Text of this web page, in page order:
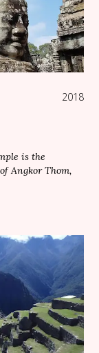
2018
is the
Angkor Thom,